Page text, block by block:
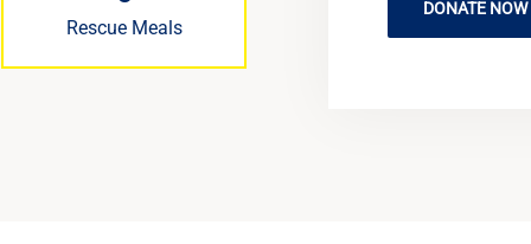
Rescue Meals
DONATE NOW